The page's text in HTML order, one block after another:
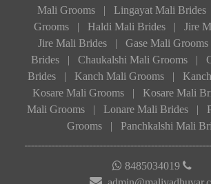
Mali Grooms
| Lingayat Mali Brides
Grooms
| Haldi Mali Brides | Jire
Jire Mali Brides
| Gase Mali Grooms
Brides
| Chaukalshi Mali Grooms |
Brides
| Kanch Mali Grooms |
Kosare Mali Grooms
| Kosare Mali
Mali Grooms
| Lonare Mali Brides |
Grooms
| Panchkalshi Mali
8485034019